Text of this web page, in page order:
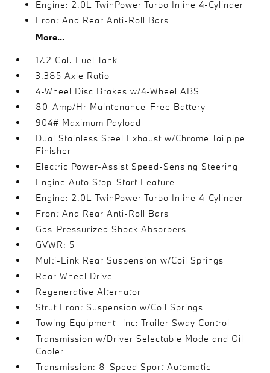
Engine: 2.0L TwinPower Turbo Inline 4-Cylinder
Front And Rear Anti-Roll Bars
More...
17.2 Gal. Fuel Tank
3.385 Axle Ratio
4-Wheel Disc Brakes w/4-Wheel ABS
80-Amp/Hr Maintenance-Free Battery
904# Maximum Payload
Dual Stainless Steel Exhaust w/Chrome Tailpipe
Finisher
Electric Power-Assist Speed-Sensing Steering
Engine Auto Stop-Start Feature
Engine: 2.0L TwinPower Turbo Inline 4-Cylinder
Front And Rear Anti-Roll Bars
Gas-Pressurized Shock Absorbers
GVWR: 5
Multi-Link Rear Suspension w/Coil Springs
Rear-Wheel Drive
Regenerative Alternator
Strut Front Suspension w/Coil Springs
Towing Equipment -inc: Trailer Sway Control
Transmission w/Driver Selectable Mode and Oil
Cooler
Transmission: 8-Speed Sport Automatic